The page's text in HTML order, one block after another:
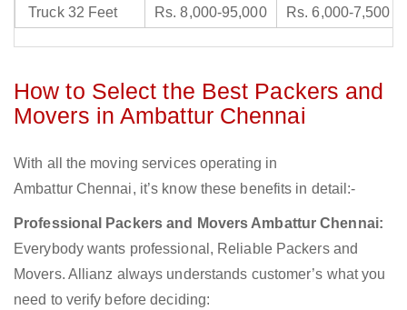
Truck 32 Feet
Rs. 8,000-95,000 Rs. 6,000-7,500
How to Select the Best Packers and
Movers in Ambattur Chennai
With all the moving services operating in
Ambattur Chennai, it’s know these benefits in detail:-
Professional Packers and Movers Ambattur Chennai:
Everybody wants professional, Reliable Packers and
Movers. Allianz always understands customer’s what you
need to verify before deciding: